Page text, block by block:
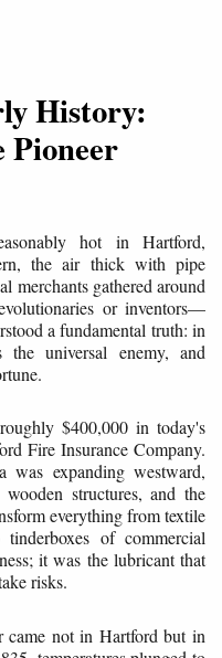
History:
Pioneer
hot in Hartford,
the air thick with pipe
merchants gathered around
or inventors—
a fundamental truth: in
universal enemy, and
$400,000 in today's
Fire Insurance Company.
was expanding westward,
structures, and the
everything from textile
of commercial
it was the lubricant that
risks.
came not in Hartford but in